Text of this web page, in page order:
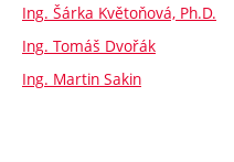
Ing. Šárka Květoňová, Ph.D.
Ing. Tomáš Dvořák
Ing. Martin Sakin